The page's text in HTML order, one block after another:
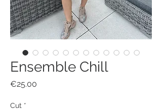
Ensemble Chill
€25.00
Cut *